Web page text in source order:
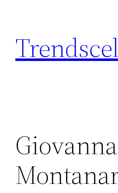
content
Giovanna